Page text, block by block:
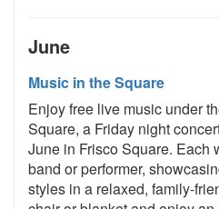
June
Music in the Square
Enjoy free live music under
Square, a Friday night
June in Frisco Square. Each
band or performer,
styles in a relaxed, family-